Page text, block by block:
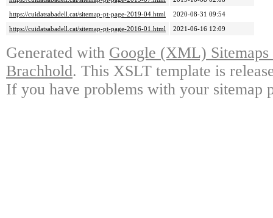
https://cuidatsabadell.cat/sitemap-pt-page-2019-04.html
2020-08-31 09:54
https://cuidatsabadell.cat/sitemap-pt-page-2016-01.html
2021-06-16 12:09
Generated with Google (XML)
Brachhold. This XSLT template is
If you have problems with your sitemap